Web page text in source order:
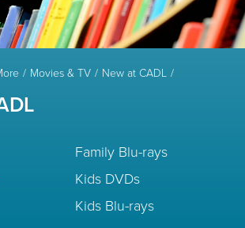
Movies & TV New at CADL
Family Blu-rays
Kids DVDs
Kids Blu-rays